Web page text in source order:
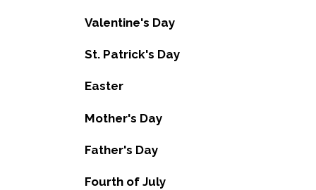
Valentine's Day
St. Patrick's Day
Easter
Mother's Day
Father's Day
Fourth of July